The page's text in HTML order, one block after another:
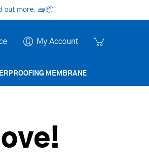
out more. 🧱📦
My Account
MEMBRANE